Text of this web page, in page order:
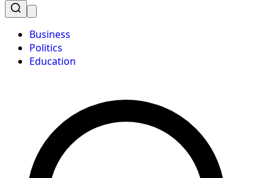
Business
Politics
Education